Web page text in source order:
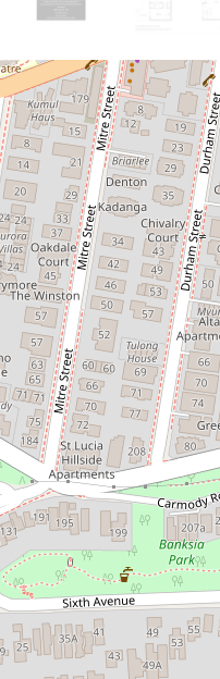
Fully
1 / 20
4